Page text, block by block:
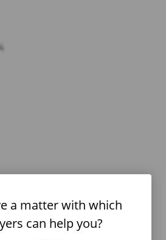
a matter with which
can help you?